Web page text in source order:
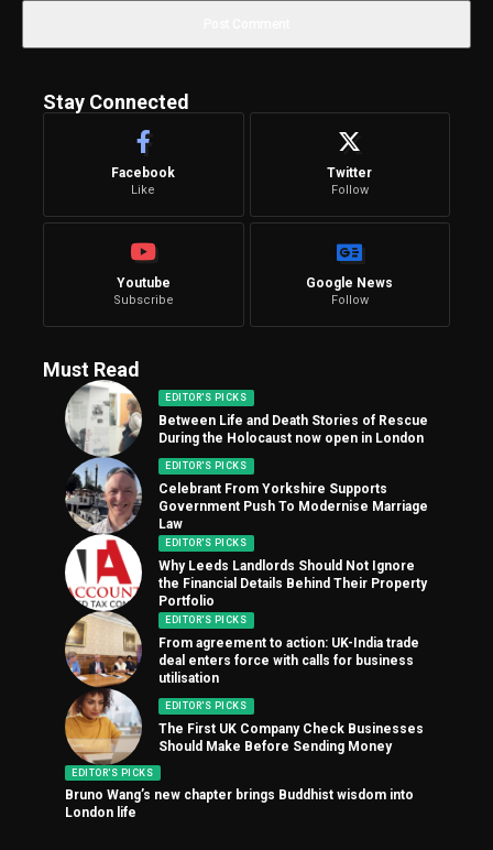
Stay Connected
Facebook
Like
Twitter
Follow
Youtube
Subscribe
Google News
Follow
Must Read
EDITOR'S PICKS
Between Life and Death Stories of Rescue
During the Holocaust now open in London
EDITOR'S PICKS
Celebrant From Yorkshire Supports
Government Push To Modernise Marriage
Law
EDITOR'S PICKS
Why Leeds Landlords Should Not Ignore
the Financial Details Behind Their Property
Portfolio
EDITOR'S PICKS
From agreement to action: UK-India trade
deal enters force with calls for business
utilisation
EDITOR'S PICKS
The First UK Company Check Businesses
Should Make Before Sending Money
EDITOR'S PICKS
Bruno Wang’s new chapter brings Buddhist wisdom into
London life